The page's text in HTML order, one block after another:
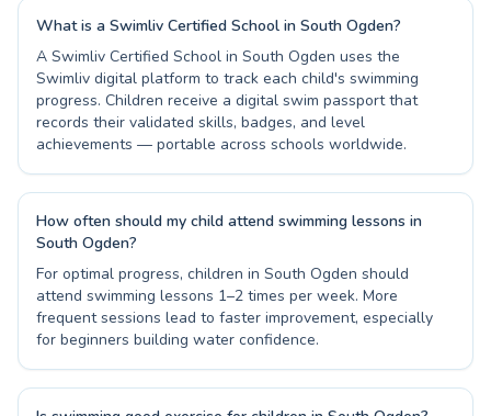
What is a Swimliv Certified School in South Ogden?
A Swimliv Certified School in South Ogden uses the
Swimliv digital platform to track each child's swimming
progress. Children receive a digital swim passport that
records their validated skills, badges, and level
achievements — portable across schools worldwide.
How often should my child attend swimming lessons in
South Ogden?
For optimal progress, children in South Ogden should
attend swimming lessons 1–2 times per week. More
frequent sessions lead to faster improvement, especially
for beginners building water confidence.